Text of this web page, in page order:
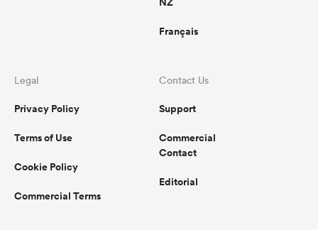
Français
Legal
Privacy Policy
Terms of Use
Cookie Policy
Commercial Terms
Contact Us
Support
Commercial
Contact
Editorial